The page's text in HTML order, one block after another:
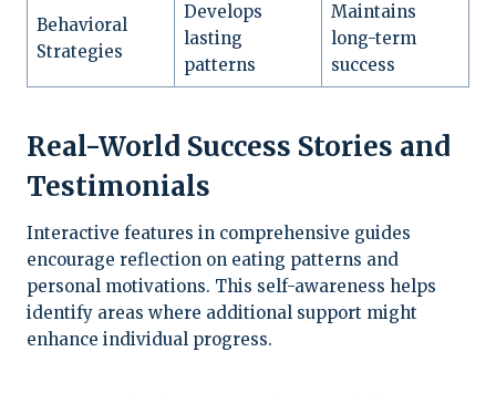
Behavioral
Strategies
Develops
lasting
patterns
Maintains
long-term
success
Real-World Success Stories and
Testimonials
Interactive features in comprehensive guides
encourage reflection on eating patterns and
personal motivations. This self-awareness helps
identify areas where additional support might
enhance individual progress.